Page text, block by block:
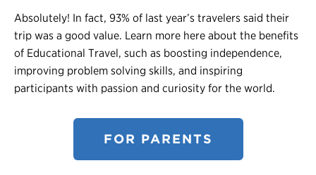
Absolutely! In fact, 93% of last year’s travelers said their
trip was a good value. Learn more here about the benefits
of Educational Travel, such as boosting independence,
improving problem solving skills, and inspiring
participants with passion and curiosity for the world.
FOR PARENTS